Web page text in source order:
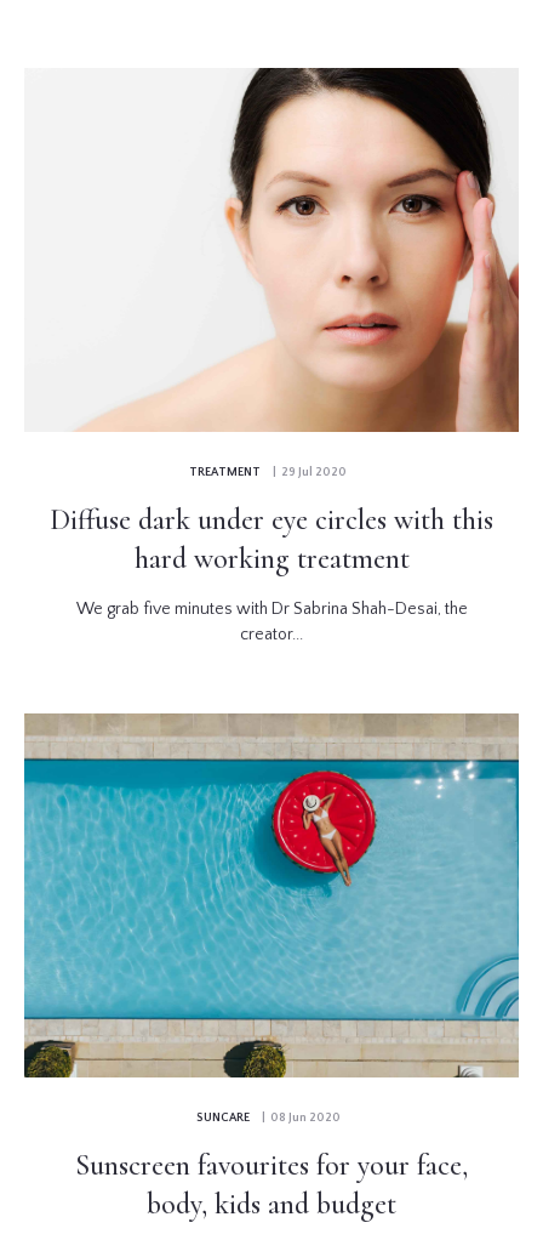
TREATMENT | 29 Jul 2020
Diffuse dark under eye circles with this
hard working treatment
We grab five minutes with Dr Sabrina Shah-Desai, the
creator...
SUNCARE | 08 Jun 2020
Sunscreen favourites for your face,
body, kids and budget